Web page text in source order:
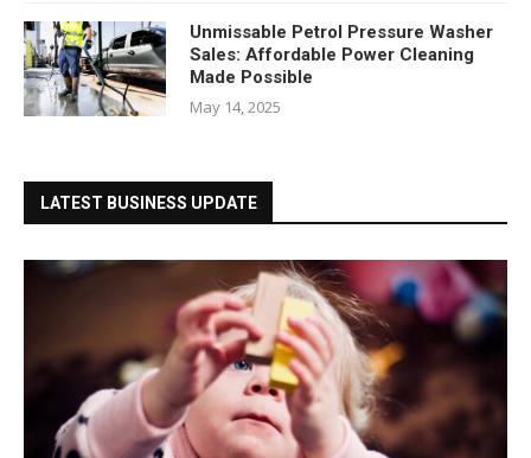
Unmissable Petrol Pressure Washer
Sales: Affordable Power Cleaning
Made Possible
May 14, 2025
LATEST BUSINESS UPDATE